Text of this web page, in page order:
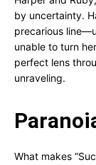
by uncertainty.
precarious
unable to turn
perfect lens
unraveling.
What makes